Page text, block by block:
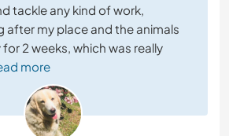
tackle any kind of work,
after my place and the animals
for 2 weeks, which was really
more